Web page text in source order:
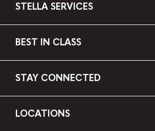
STELLA SERVICES
BEST IN CLASS
STAY CONNECTED
LOCATIONS